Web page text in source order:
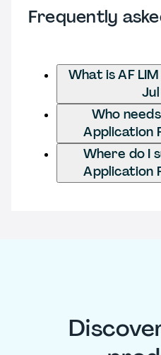
Frequently
What is AF
Who
Application
Where do I
Application